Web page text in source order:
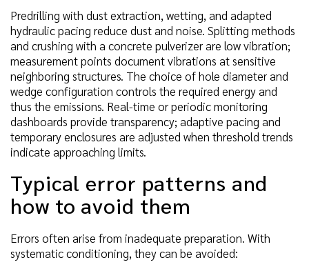
Predrilling with dust extraction, wetting, and adapted
hydraulic pacing reduce dust and noise. Splitting methods
and crushing with a concrete pulverizer are low vibration;
measurement points document vibrations at sensitive
neighboring structures. The choice of hole diameter and
wedge configuration controls the required energy and
thus the emissions. Real-time or periodic monitoring
dashboards provide transparency; adaptive pacing and
temporary enclosures are adjusted when threshold trends
indicate approaching limits.
Typical error patterns and
how to avoid them
Errors often arise from inadequate preparation. With
systematic conditioning, they can be avoided: